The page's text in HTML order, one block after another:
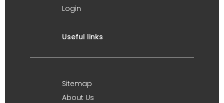
Login
Useful links
Sitemap
About Us